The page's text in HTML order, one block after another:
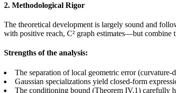
2. Methodological Rigor
The theoretical development is largely sound and
with positive reach, C² graph estimates—but combine
Strengths of the analysis:
The separation of local geometric error
Gaussian specializations yield closed-form
The conditioning bound (Theorem IV.1) carefully